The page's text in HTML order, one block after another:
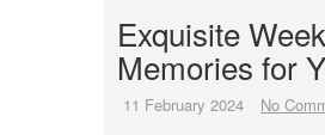
Exquisite
Memories for
11 February 2024 No